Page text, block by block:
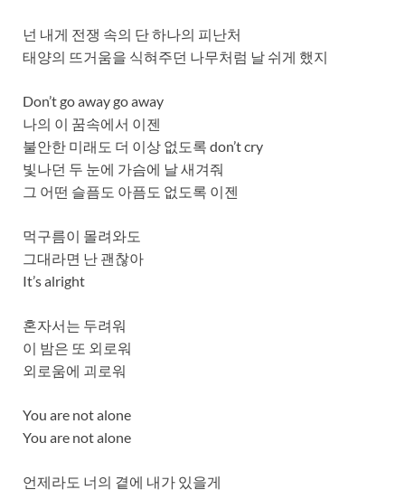
넌 내게 전쟁 속의 단 하나의 피난처
태양의 뜨거움을 식혀주던 나무처럼 날 쉬게 했지
Don’t go away go away
나의 이 꿈속에서 이젠
불안한 미래도 더 이상 없도록 don’t cry
빛나던 두 눈에 가슴에 날 새겨줘
그 어떤 슬픔도 아픔도 없도록 이젠
먹구름이 몰려와도
그대라면 난 괜찮아
It’s alright
혼자서는 두려워
이 밤은 또 외로워
외로움에 괴로워
You are not alone
You are not alone
언제라도 너의 곁에 내가 있을게